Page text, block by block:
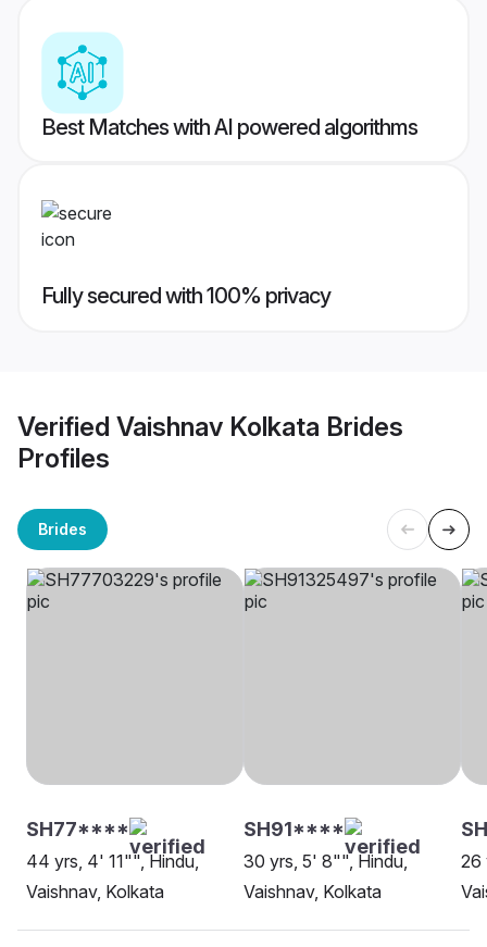
Best Matches with AI powered algorithms
Fully secured with 100% privacy
Verified Vaishnav Kolkata Brides
Profiles
Brides
SH77****
44 yrs, 4' 11"", Hindu,
Vaishnav, Kolkata
SH91****
30 yrs, 5' 8"", Hindu,
Vaishnav, Kolkata
26